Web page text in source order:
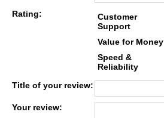
Rating:
Customer
Support
Value for Money
Speed &
Reliability
Title of your review:
Your review: